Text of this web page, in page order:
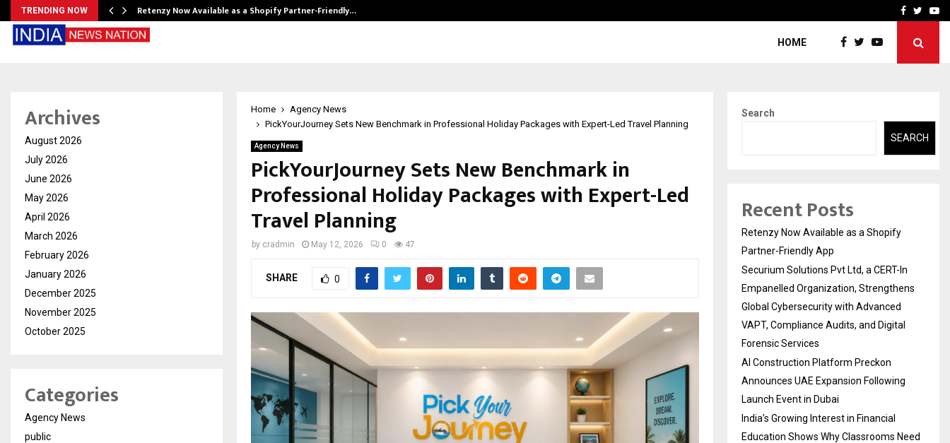
TRENDING NOW Retenzy Now Available as a Shopify Partner-Friendly… AI ConstructionFacebook
HOME
Home
Agency News
PickYourJourney Sets New Benchmark in Professional Holiday Packages with Expert-Led Travel Planning
Agency News
PickYourJourney Sets New Benchmark in
Professional Holiday Packages with Expert-Led
Travel Planning
by cradmin May 12, 2026 0 47
SHARE 0
Archives
August 2026
July 2026
June 2026
May 2026
April 2026
March 2026
February 2026
January 2026
December 2025
November 2025
October 2025
Categories
Agency News
public
Search
SEARCH
Recent Posts
Retenzy Now Available as a Shopify
Partner-Friendly App
Securium Solutions Pvt Ltd, a CERT-In
Empanelled Organization, Strengthens
Global Cybersecurity with Advanced
VAPT, Compliance Audits, and Digital
Forensic Services
AI Construction Platform Preckon
Announces UAE Expansion Following
Launch Event in Dubai
India’s Growing Interest in Financial
Education Shows Why Classrooms Need